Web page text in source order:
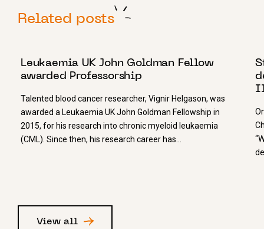
Related posts
View all
Leukaemia UK John Goldman Fellow
awarded Professorship
Talented blood cancer researcher, Vignir Helgason, was
awarded a Leukaemia UK John Goldman Fellowship in
2015, for his research into chronic myeloid leukaemia
(CML). Since then, his research career has…